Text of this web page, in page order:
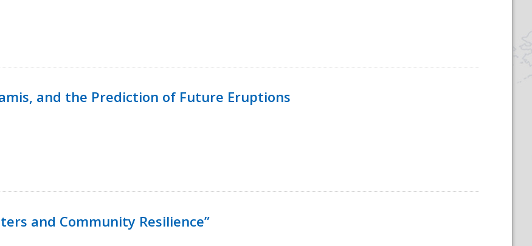
and the Prediction of Future Eruptions
and Community Resilience”